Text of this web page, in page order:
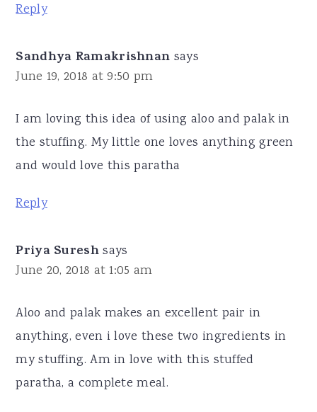
Reply
Sandhya Ramakrishnan says
June 19, 2018 at 9:50 pm
I am loving this idea of using aloo and palak in
the stuffing. My little one loves anything green
and would love this paratha
Reply
Priya Suresh says
June 20, 2018 at 1:05 am
Aloo and palak makes an excellent pair in
anything, even i love these two ingredients in
my stuffing. Am in love with this stuffed
paratha, a complete meal.